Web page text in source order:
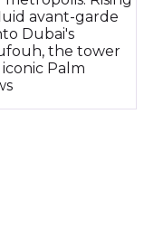
avant-garde
Dubai's
the tower
Palm